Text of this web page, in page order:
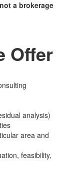
a brokerage
Offer
analysis)
area and
feasibility,